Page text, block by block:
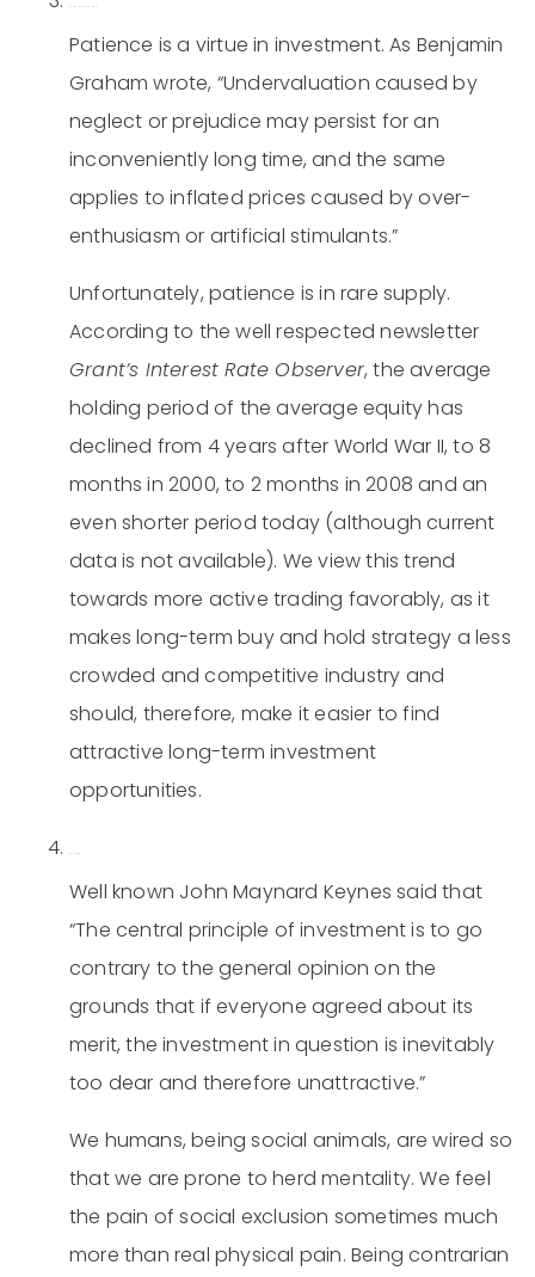
Patience is a virtue in investment. As Benjamin
Graham wrote, “Undervaluation caused by
neglect or prejudice may persist for an
inconveniently long time, and the same
applies to inflated prices caused by over-
enthusiasm or artificial stimulants.”
Unfortunately, patience is in rare supply.
According to the well respected newsletter
Grant’s Interest Rate Observer, the average
holding period of the average equity has
declined from 4 years after World War II, to 8
months in 2000, to 2 months in 2008 and an
even shorter period today (although current
data is not available). We view this trend
towards more active trading favorably, as it
makes long-term buy and hold strategy a less
crowded and competitive industry and
should, therefore, make it easier to find
attractive long-term investment
opportunities.
Well known John Maynard Keynes said that
“The central principle of investment is to go
contrary to the general opinion on the
grounds that if everyone agreed about its
merit, the investment in question is inevitably
too dear and therefore unattractive.”
We humans, being social animals, are wired so
that we are prone to herd mentality. We feel
the pain of social exclusion sometimes much
more than real physical pain. Being contrarian